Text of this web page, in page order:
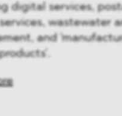
digital services,
wastewater
and